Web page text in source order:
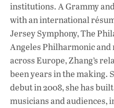
institutions. A Grammy
with an international
Jersey Symphony, The
Angeles Philharmonic and
across Europe, Zhang’s
been years in the making.
debut in 2008, she has
musicians and audiences,